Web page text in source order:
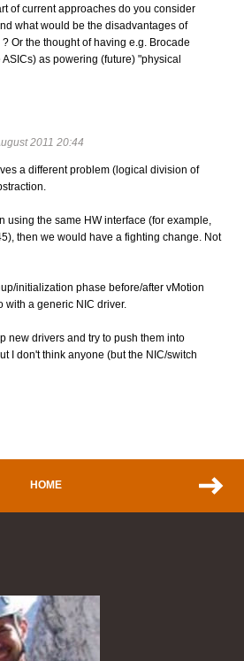
of current approaches do you consider
what would be the disadvantages of
Or the thought of having e.g. Brocade
as powering (future) "physical
2011 20:44
a different problem (logical division of
using the same HW interface (for example,
then we would have a fighting change. Not
initialization phase before/after vMotion
with a generic NIC driver.
new drivers and try to push them into
I don't think anyone (but the NIC/switch
HOME